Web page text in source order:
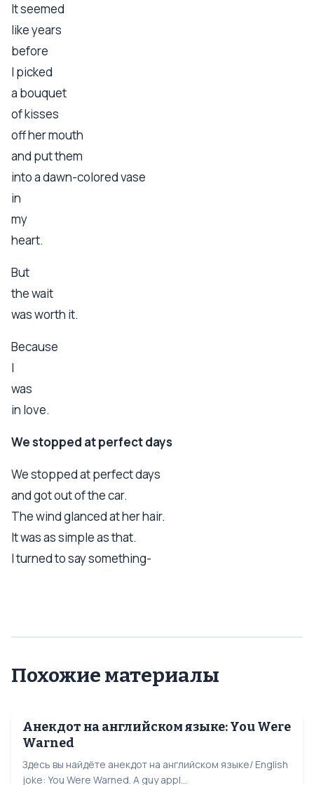
It seemed
like years
before
I picked
a bouquet
of kisses
off her mouth
and put them
into a dawn-colored vase
in
my
heart.
But
the wait
was worth it.
Because
I
was
in love.
We stopped at perfect days
We stopped at perfect days
and got out of the car.
The wind glanced at her hair.
It was as simple as that.
I turned to say something-
Похожие материалы
Анекдот на английском языке: You Were
Warned
Здесь вы найдёте анекдот на английском языке/ English
joke: You Were Warned. A guy appl...